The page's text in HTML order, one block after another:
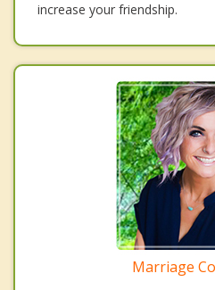
increase your friendship.
Marriage